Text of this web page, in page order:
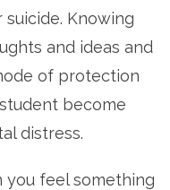
Knowing
and ideas and
of protection
become
distress.
feel something